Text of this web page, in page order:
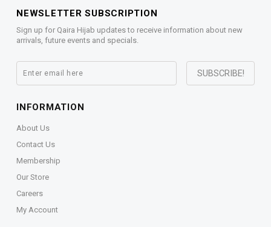
NEWSLETTER SUBSCRIPTION
Sign up for Qaira Hijab updates to receive information about new
arrivals, future events and specials.
INFORMATION
About Us
Contact Us
Membership
Our Store
Careers
My Account